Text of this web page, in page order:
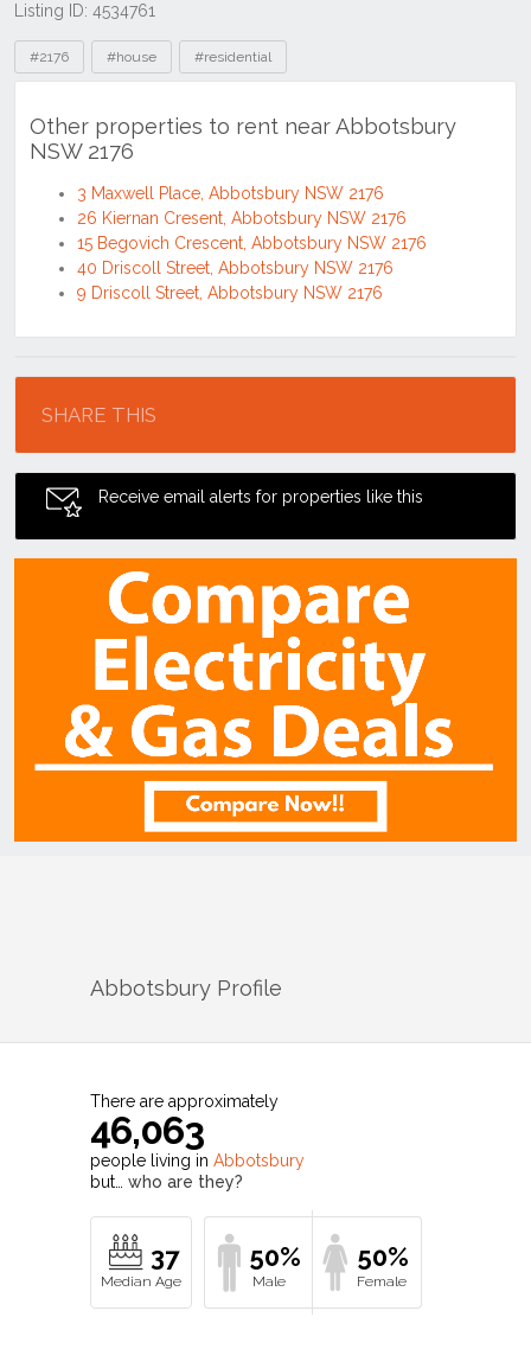
Listing ID: 4534761
Tags
#2176 #house #residential
Other properties to rent near Abbotsbury
NSW 2176
3 Maxwell Place, Abbotsbury NSW 2176
26 Kiernan Cresent, Abbotsbury NSW 2176
15 Begovich Crescent, Abbotsbury NSW 2176
40 Driscoll Street, Abbotsbury NSW 2176
9 Driscoll Street, Abbotsbury NSW 2176
SHARE THIS
Receive email alerts for properties like this
Abbotsbury Profile
There are approximately
46,063
people living in Abbotsbury
but… who are they?
37 50% 50%